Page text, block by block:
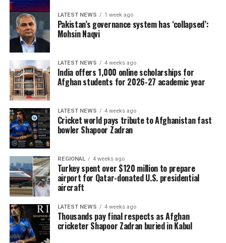
LATEST NEWS 1 week ago
Pakistan’s governance system has ‘collapsed’:
Mohsin Naqvi
LATEST NEWS 4 weeks ago
India offers 1,000 online scholarships for
Afghan students for 2026-27 academic year
LATEST NEWS 4 weeks ago
Cricket world pays tribute to Afghanistan fast
bowler Shapoor Zadran
REGIONAL 4 weeks ago
Turkey spent over $120 million to prepare
airport for Qatar-donated U.S. presidential
aircraft
LATEST NEWS 4 weeks ago
Thousands pay final respects as Afghan
cricketer Shapoor Zadran buried in Kabul